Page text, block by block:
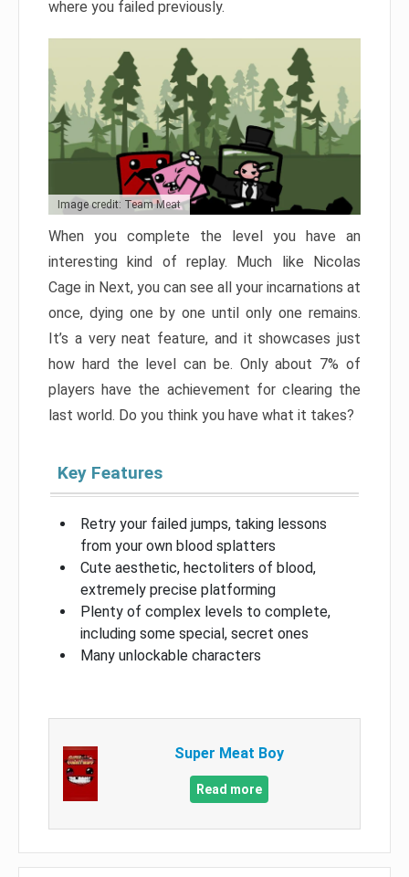
where you failed previously.
Image credit: Team Meat
When you complete the level you have an
interesting kind of replay. Much like Nicolas
Cage in Next, you can see all your incarnations at
once, dying one by one until only one remains.
It’s a very neat feature, and it showcases just
how hard the level can be. Only about 7% of
players have the achievement for clearing the
last world. Do you think you have what it takes?
Key Features
Retry your failed jumps, taking lessons
from your own blood splatters
Cute aesthetic, hectoliters of blood,
extremely precise platforming
Plenty of complex levels to complete,
including some special, secret ones
Many unlockable characters
Super Meat Boy
Read more